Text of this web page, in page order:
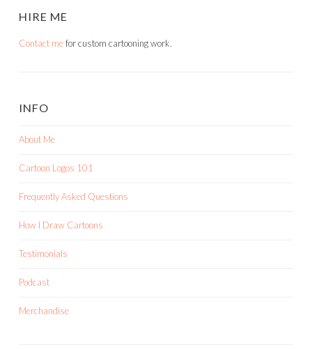
HIRE ME
Contact mefor custom cartooning work.
INFO
About Me
Cartoon Logos 101
Frequently Asked Questions
How I Draw Cartoons
Testimonials
Podcast
Merchandise